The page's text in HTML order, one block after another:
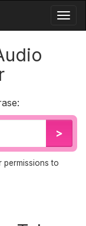
>
permissions to